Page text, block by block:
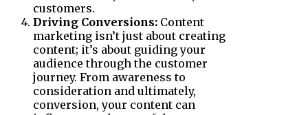
customers.
Driving Conversions: Content
marketing isn’t just about creating
content; it’s about guiding your
audience through the customer
journey. From awareness to
consideration and ultimately,
conversion, your content can